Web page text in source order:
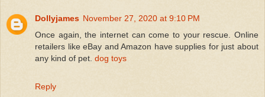
Dollyjames November 27, 2020 at 9:10 PM
Once again, the internet can come to your rescue. Online
retailers like eBay and Amazon have supplies for just about
any kind of pet. dog toys
Reply